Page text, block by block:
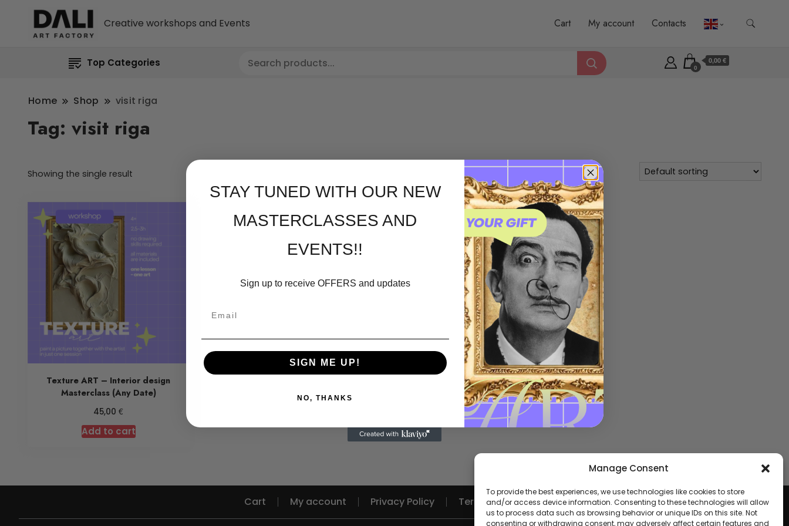
Manage Consent
To provide the best experiences, we use technologies like cookies to store
and/or access device information. Consenting to these technologies will allow
us to process data such as browsing behavior or unique IDs on this site. Not
consenting or withdrawing consent, may adversely affect certain features and
Creative workshops and Events Cart My account Contacts
Top Categories 0
0,00 €
Home Shop visit riga
Tag: visit riga
Showing the single result
Texture ART – Interior design
Masterclass (Any Date)
45,00€
Add to cart
Cart My account Privacy Policy Terms and Refund
STAY TUNED WITH OUR NEW
MASTERCLASSES AND
EVENTS!!
Sign up to receive OFFERS and updates
SIGN ME UP!
NO, THANKS